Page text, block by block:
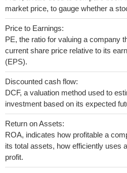
market price, to gauge whether a
Price to Earnings:
PE, the ratio for valuing a company
current share price relative to its
(EPS).
Discounted cash flow:
DCF, a valuation method used to
investment based on its expected
Return on Assets:
ROA, indicates how profitable a
its total assets, how efficiently uses
profit.